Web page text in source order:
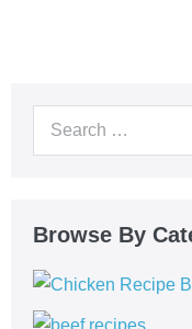
Browse By